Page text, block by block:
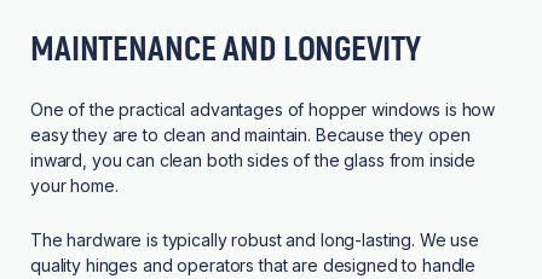
MAINTENANCE AND LONGEVITY
One of the practical advantages of hopper windows is how
easy they are to clean and maintain. Because they open
inward, you can clean both sides of the glass from inside
your home.
The hardware is typically robust and long-lasting. We use
quality hinges and operators that are designed to handle